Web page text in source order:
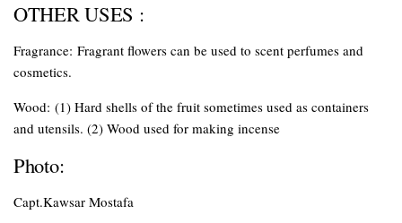
OTHER USES :
Fragrance: Fragrant flowers can be used to scent perfumes and
cosmetics.
Wood: (1) Hard shells of the fruit sometimes used as containers
and utensils. (2) Wood used for making incense
Photo:
Capt.Kawsar Mostafa